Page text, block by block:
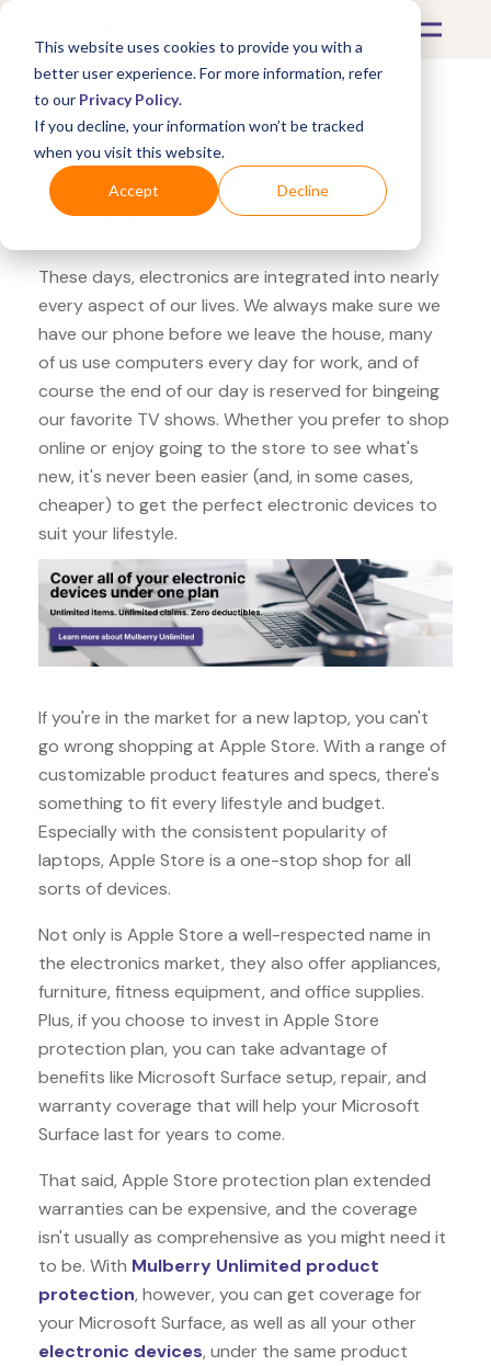
This website uses cookies to provide you with a
better user experience. For more information, refer
to our Privacy Policy.
If you decline, your information won’t be tracked
when you visit this website.
Accept Decline
What's Covered >Electronics
Apple Store Microsoft
Surface
These days, electronics are integrated into nearly
every aspect of our lives. We always make sure we
have our phone before we leave the house, many
of us use computers every day for work, and of
course the end of our day is reserved for bingeing
our favorite TV shows. Whether you prefer to shop
online or enjoy going to the store to see what's
new, it's never been easier (and, in some cases,
cheaper) to get the perfect electronic devices to
suit your lifestyle.
If you're in the market for a new laptop, you can't
go wrong shopping at Apple Store. With a range of
customizable product features and specs, there's
something to fit every lifestyle and budget.
Especially with the consistent popularity of
laptops, Apple Store is a one-stop shop for all
sorts of devices.
Not only is Apple Store a well-respected name in
the electronics market, they also offer appliances,
furniture, fitness equipment, and office supplies.
Plus, if you choose to invest in Apple Store
protection plan, you can take advantage of
benefits like Microsoft Surface setup, repair, and
warranty coverage that will help your Microsoft
Surface last for years to come.
That said, Apple Store protection plan extended
warranties can be expensive, and the coverage
isn't usually as comprehensive as you might need it
to be. With Mulberry Unlimited product
protection, however, you can get coverage for
your Microsoft Surface, as well as all your other
electronic devices, under the same product